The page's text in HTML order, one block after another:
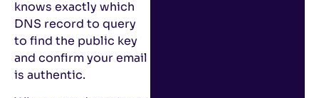
knows exactly which
DNS record to query
to find the public key
and confirm your email
is authentic.